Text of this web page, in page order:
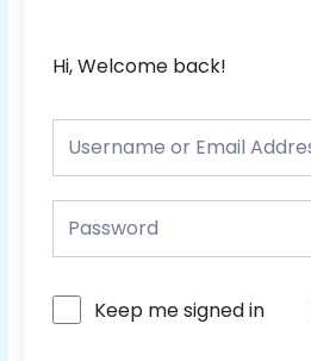
Hi, Welcome back!
Keep me signed in